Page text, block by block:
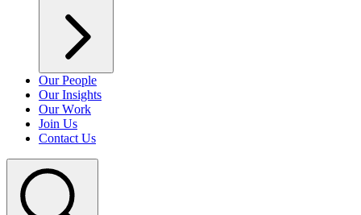
Our People
Our Insights
Our Work
Join Us
Contact Us